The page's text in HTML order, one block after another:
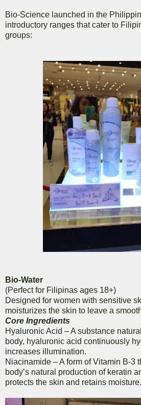
Bio-Science launched in the
introductory ranges that cater to
groups:
Bio-Water
(Perfect for Filipinas ages 18+)
Designed for women with sensitive
moisturizes the skin to leave a
Core Ingredients
Hyaluronic Acid – A substance
body, hyaluronic acid continuously
increases illumination.
Niacinamide – A form of Vitamin B-3
body’s natural production of keratin
protects the skin and retains moisture.